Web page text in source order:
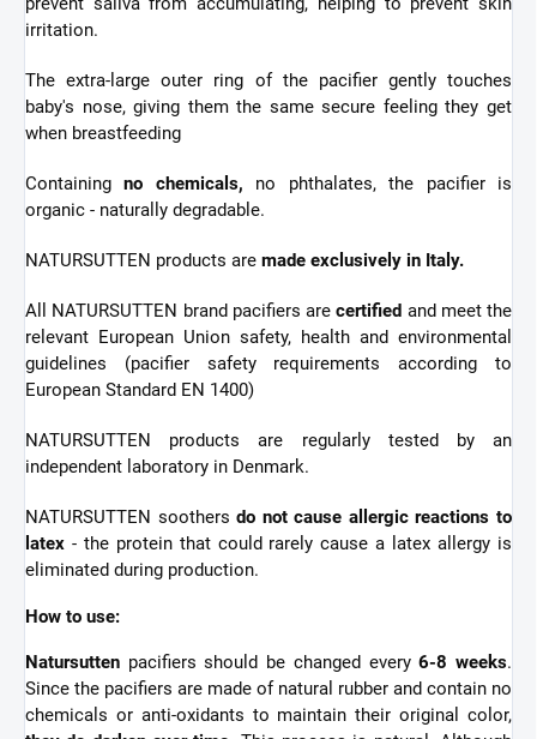
irritation.
The extra-large outer ring of the pacifier gently touches
baby's nose, giving them the same secure feeling they get
when breastfeeding
Containingno chemicals, no phthalates, the pacifier is
organic - naturally degradable.
NATURSUTTEN products are made exclusively in Italy.
All NATURSUTTEN brand pacifiers arecertified and meet the
relevant European Union safety, health and environmental
guidelines (pacifier safety requirements according to
European Standard EN 1400)
NATURSUTTEN products are regularly tested by an
independent laboratory in Denmark.
NATURSUTTEN soothersdo not cause allergic reactions to
latex - the protein that could rarely cause a latex allergy is
eliminated during production.
How to use:
Natursutten pacifiers should be changed every6-8 weeks.
Since the pacifiers are made of natural rubber and contain no
chemicals or anti-oxidants to maintain their original color,